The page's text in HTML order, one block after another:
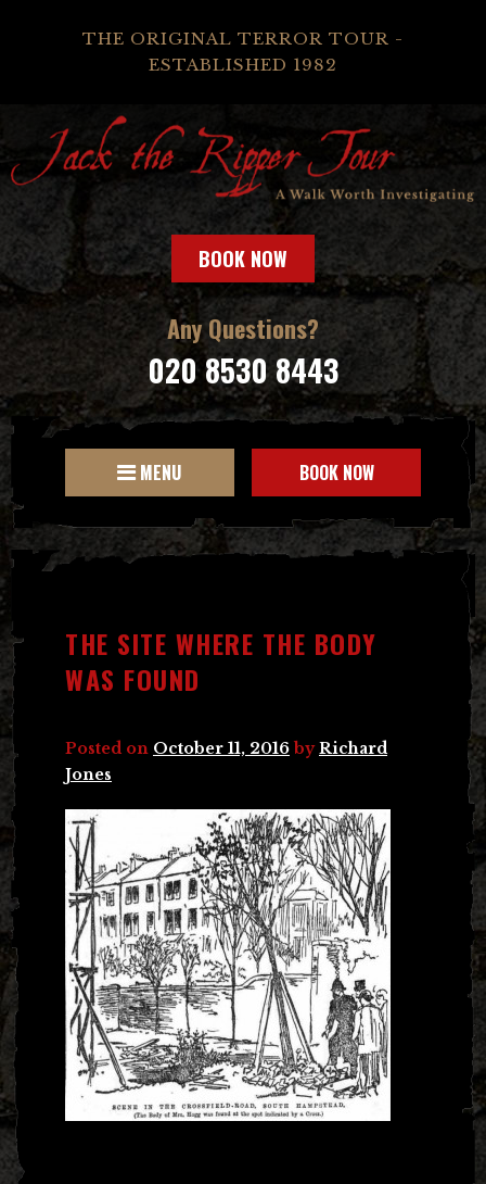
THE ORIGINAL TERROR TOUR -
ESTABLISHED 1982
BOOK NOW
Any Questions?
020 8530 8443
MENU BOOK NOW
THE SITE WHERE THE BODY
WAS FOUND
Posted on October 11, 2016 byRichard
Jones